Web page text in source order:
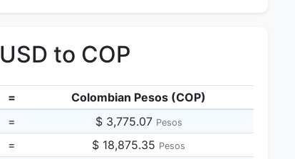
USD to COP
=
Colombian Pesos (COP)
= $ 3,775.07 Pesos
= $ 18,875.35 Pesos